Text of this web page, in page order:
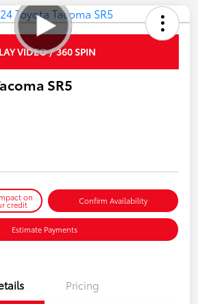
VIDEO / 360 SPIN
SR5
on
credit Confirm Availability
Estimate Payments
Pricing